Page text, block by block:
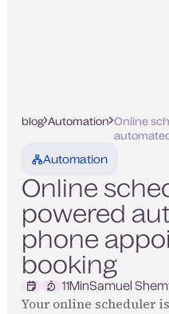
blog Automation Online
Automation
Online
powered
phone
booking
11MinSamuel
Your online scheduler